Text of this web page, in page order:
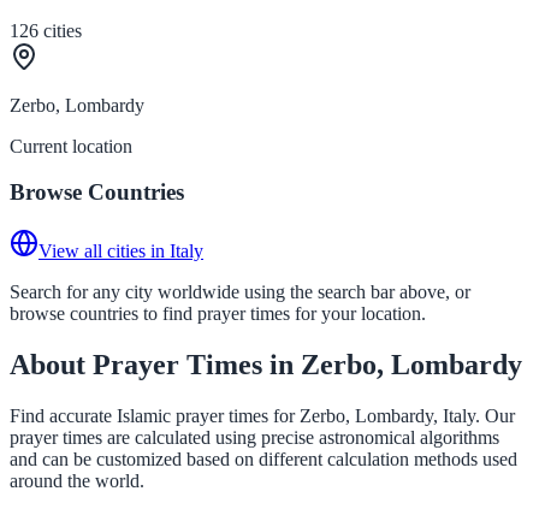
126 cities
Zerbo, Lombardy
Current location
Browse Countries
View all cities in Italy
Search for any city worldwide using the search bar above, or
browse countries to find prayer times for your location.
About Prayer Times in Zerbo, Lombardy
Find accurate Islamic prayer times for Zerbo, Lombardy, Italy. Our
prayer times are calculated using precise astronomical algorithms
and can be customized based on different calculation methods used
around the world.